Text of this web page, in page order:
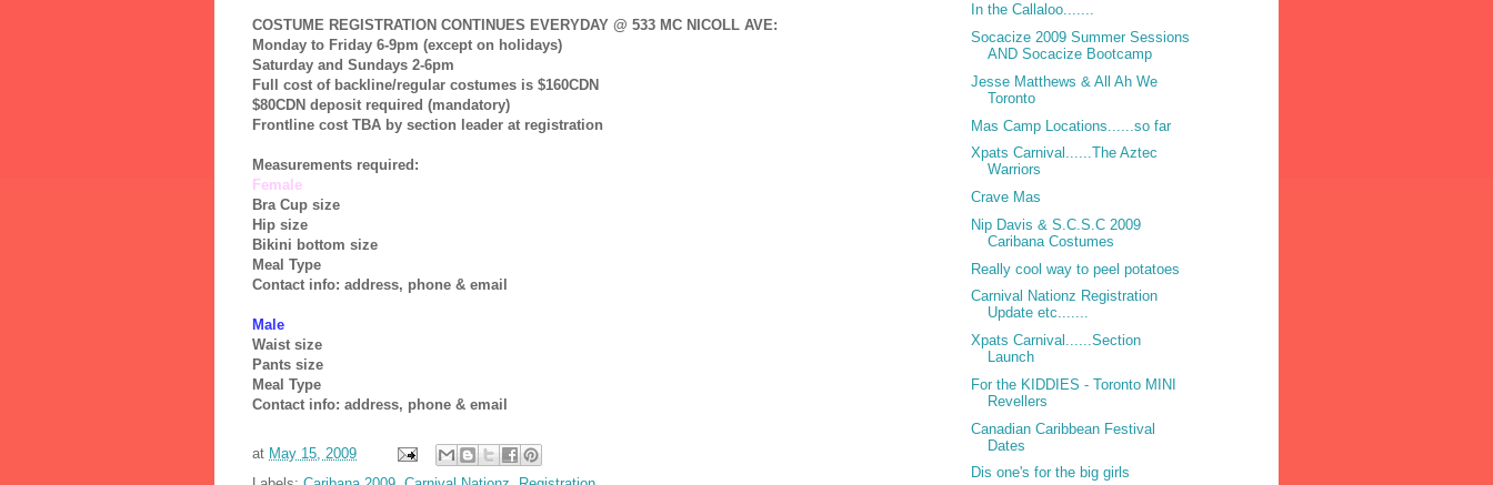
COSTUME REGISTRATION CONTINUES EVERYDAY @ 533 MC NICOLL AVE:
Monday to Friday 6-9pm (except on holidays)
Saturday and Sundays 2-6pm
Full cost of backline/regular costumes is $160CDN
$80CDN deposit required (mandatory)
Frontline cost TBA by section leader at registration
Measurements required:
Female
Bra Cup size
Hip size
Bikini bottom size
Meal Type
Contact info: address, phone & email
Male
Waist size
Pants size
Meal Type
Contact info: address, phone & email
at May 15, 2009
In the Callaloo.......
Socacize 2009 Summer Sessions
AND Socacize Bootcamp
Jesse Matthews & All Ah We
Toronto
Mas Camp Locations......so far
Xpats Carnival......The Aztec
Warriors
Crave Mas
Nip Davis & S.C.S.C 2009
Caribana Costumes
Really cool way to peel potatoes
Carnival Nationz Registration
Update etc.......
Xpats Carnival......Section
Launch
For the KIDDIES - Toronto MINI
Revellers
Canadian Caribbean Festival
Dates
Dis one's for the big girls